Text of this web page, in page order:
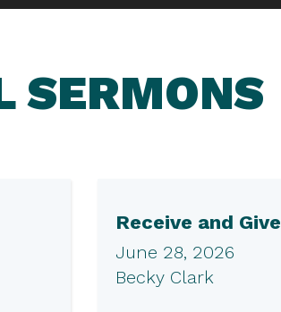
SERMONS
Receive and Give
June 28, 2026
Becky Clark